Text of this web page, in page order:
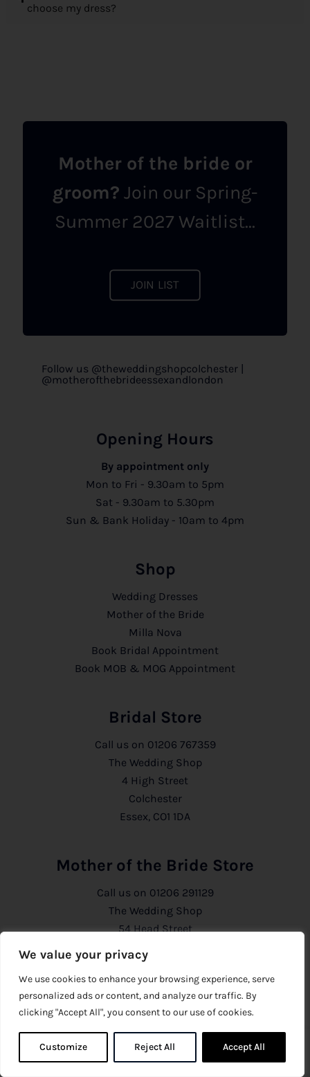
We value your privacy
We use cookies to enhance your browsing experience, serve
personalized ads or content, and analyze our traffic. By
clicking "Accept All", you consent to our use of cookies.
Customize Reject All Accept All
choose my dress?
Mother of the bride or
groom? Join our Spring-
Summer 2027 Waitlist...
JOIN LIST
Follow us @theweddingshopcolchester |
@motherofthebrideessexandlondon
Opening Hours
By appointment only
Mon to Fri - 9.30am to 5pm
Sat - 9.30am to 5.30pm
Sun & Bank Holiday - 10am to 4pm
Shop
Wedding Dresses
Mother of the Bride
Milla Nova
Book Bridal Appointment
Book MOB & MOG Appointment
Bridal Store
Call us on 01206 767359
The Wedding Shop
4 High Street
Colchester
Essex, CO1 1DA
Mother of the Bride Store
Call us on 01206 291129
The Wedding Shop
54 Head Street
Essex, CO1 1PB
Information
About Us
Privacy Policy
0 0